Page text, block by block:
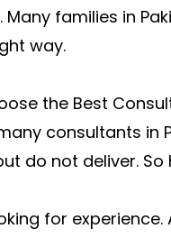
Many families in
way.
the Best
consultants in
do not deliver.
for